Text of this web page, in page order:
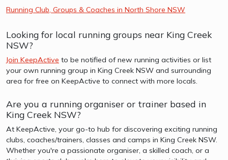
Running Club, Groups & Coaches in North Shore NSW
Looking for local running groups near King Creek
NSW?
Join KeepActive to be notified of new running activities or list
your own running group in King Creek NSW and surrounding
area for free on KeepActive to connect with more locals.
Are you a running organiser or trainer based in
King Creek NSW?
At KeepActive, your go-to hub for discovering exciting running
clubs, coaches/trainers, classes and camps in King Creek NSW.
Whether you're a passionate organiser, a skilled coach, or a